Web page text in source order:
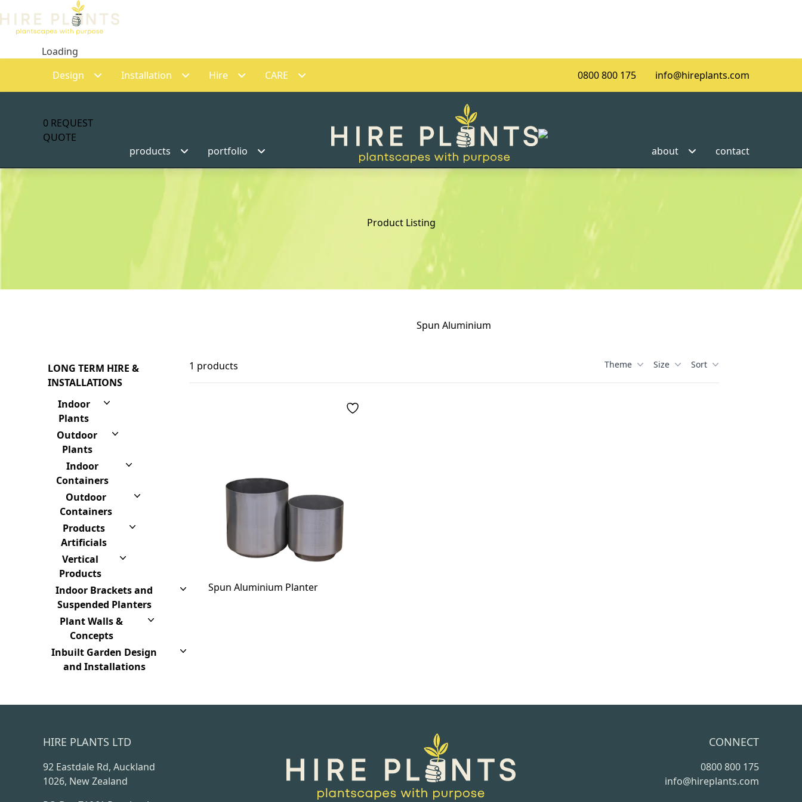
Loading
Design
Installation Hire CARE 0800 800 175 info@hireplants.com
0 REQUEST
QUOTE
products
portfolio about contact
Product Listing
Spun Aluminium
LONG TERM HIRE &
INSTALLATIONS
Indoor
Plants
Outdoor
Plants
Indoor
Containers
Outdoor
Containers
Products
Artificials
Vertical
Products
Indoor Brackets and
Suspended Planters
Plant Walls &
Concepts
Inbuilt Garden Design
and Installations
1 products Theme Size Sort
Spun Aluminium Planter
HIRE PLANTS LTD
92 Eastdale Rd, Auckland
1026, New Zealand
CONNECT
0800 800 175
info@hireplants.com